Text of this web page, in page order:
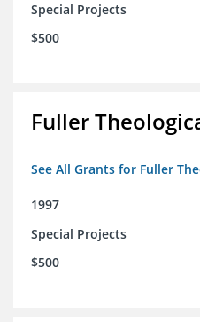
Special Projects
$500
Fuller
See All Grants for Fuller
1997
Special Projects
$500